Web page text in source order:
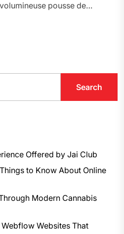
pousse de
Search
Offered by Jai Club
to Know About Online
Modern Cannabis
Websites That